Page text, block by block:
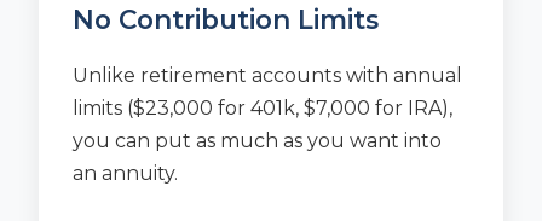
No Contribution Limits
Unlike retirement accounts with annual
limits ($23,000 for 401k, $7,000 for IRA),
you can put as much as you want into
an annuity.